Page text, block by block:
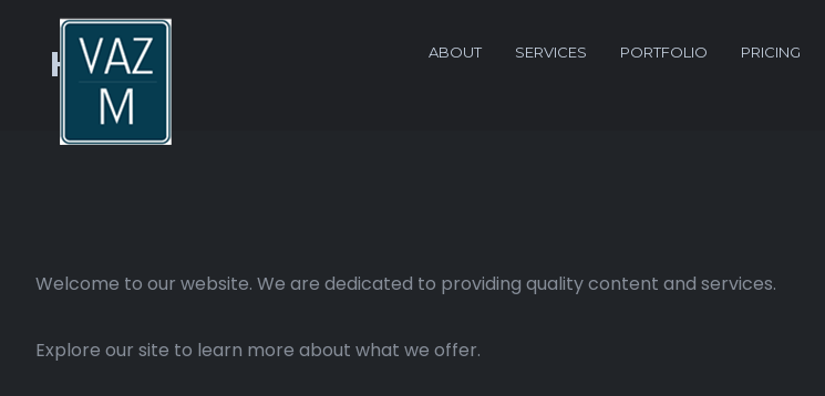
ABOUT SERVICES PORTFOLIO PRICING
Home
Welcome to our website. We are dedicated to providing quality content and services.
Explore our site to learn more about what we offer.